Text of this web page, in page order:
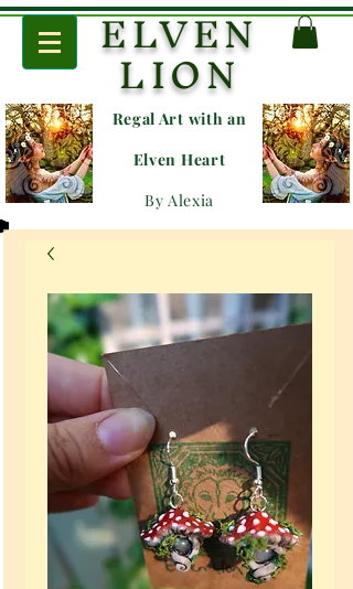
ELVEN
LION
Regal Art with an
Elven Heart
By Alexia